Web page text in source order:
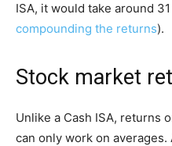
ISA, it would take around
compounding the returns).
Stock market
Unlike a Cash ISA, returns
can only work on